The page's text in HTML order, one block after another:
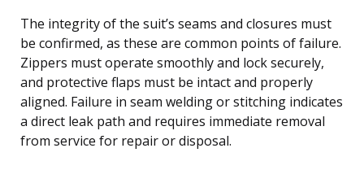
The integrity of the suit’s seams and closures must
be confirmed, as these are common points of failure.
Zippers must operate smoothly and lock securely,
and protective flaps must be intact and properly
aligned. Failure in seam welding or stitching indicates
a direct leak path and requires immediate removal
from service for repair or disposal.